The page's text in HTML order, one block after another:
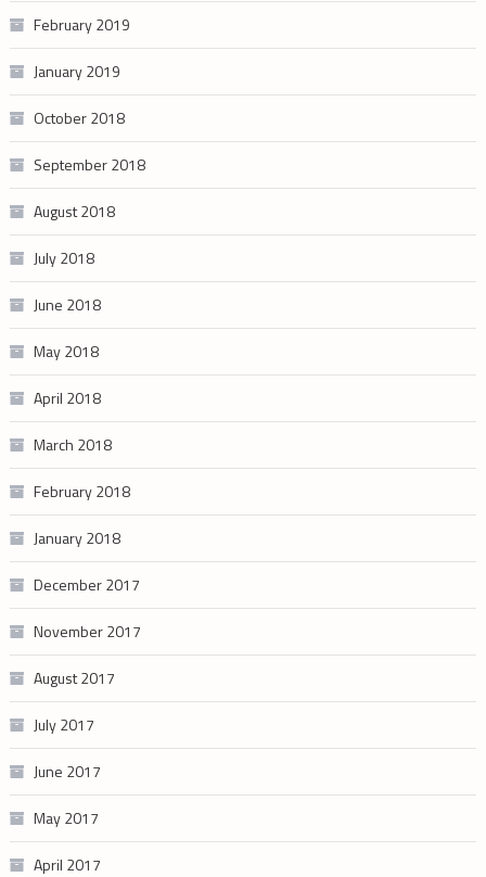
February 2019
January 2019
October 2018
September 2018
August 2018
July 2018
June 2018
May 2018
April 2018
March 2018
February 2018
January 2018
December 2017
November 2017
August 2017
July 2017
June 2017
May 2017
April 2017